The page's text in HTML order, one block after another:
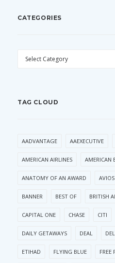
CATEGORIES
CATEGORIES
TAG CLOUD
AADVANTAGE AAEXECUTIVE
AMERICAN AIRLINES AMERICAN
ANATOMY OF AN AWARD AVIOS
BANNER BEST OF BRITISH
CAPITAL ONE CHASE CITI
DAILY GETAWAYS DEAL
ETIHAD FLYING BLUE FREE